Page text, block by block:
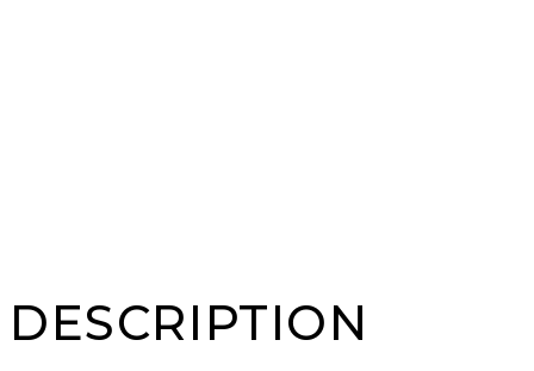
DESCRIPTION